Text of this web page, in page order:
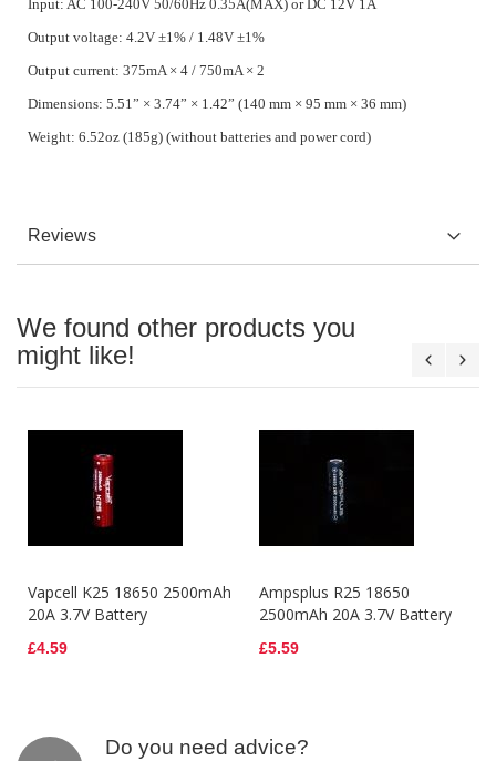
Do you need advice?
Input: AC 100-240V 50/60Hz 0.35A(MAX) or DC 12V 1A
Output voltage: 4.2V ±1% / 1.48V ±1%
Output current: 375mA × 4 / 750mA × 2
Dimensions: 5.51” × 3.74” × 1.42” (140 mm × 95 mm × 36 mm)
Weight: 6.52oz (185g) (without batteries and power cord)
Reviews
We found other products you
might like!
Vapcell K25 18650 2500mAh
20A 3.7V Battery
£4.59
Ampsplus R25 18650
2500mAh 20A 3.7V Battery
£5.59